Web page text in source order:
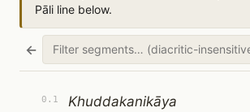
Pāli line below.
←
0.1
Khuddakanikāya